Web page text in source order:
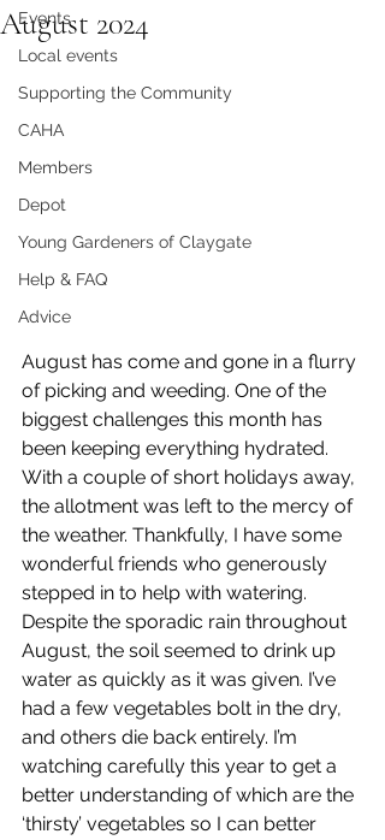
Events
Local events
Supporting the Community
CAHA
Members
Depot
Young Gardeners of Claygate
Help & FAQ
Advice
August 2024
August has come and gone in a flurry
of picking and weeding. One of the
biggest challenges this month has
been keeping everything hydrated.
With a couple of short holidays away,
the allotment was left to the mercy of
the weather. Thankfully, I have some
wonderful friends who generously
stepped in to help with watering.
Despite the sporadic rain throughout
August, the soil seemed to drink up
water as quickly as it was given. I’ve
had a few vegetables bolt in the dry,
and others die back entirely. I’m
watching carefully this year to get a
better understanding of which are the
‘thirsty’ vegetables so I can better